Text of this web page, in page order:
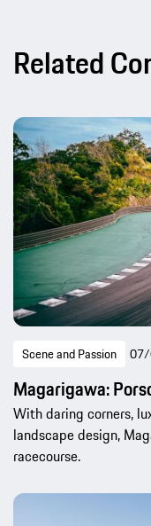
Related
Scene and Passion
Magarigawa:
With daring corners,
landscape design,
racecourse.